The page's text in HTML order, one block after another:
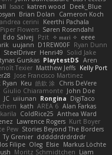
Isaac katren wood
Deek_Blue
Brian Dolan
Cameron Koch
andrea cerini
Keerthi Pachala
Flowers Søren Rosendahl
Edo Salvej Pzit ✧ 𝔪𝔞𝔯𝔦 ✧ eeee
uujann D1REW00F Ryan Dunn
SteelDriver Henri49 Solid Jake
Gurskas PlaytestDS Aren
Texier Matthew Jeffs Kelly Port
Jose Francisco Martinez
Ryan Keu 皓欽 涂 Chris DeVere
Giulio Chiaramonte John Doe
JC uiiunan Rongina DigiTaco
kath AREA 6 Alan Farkas
ColdRice25 Anthea Ward
Lawrence Rogers Kurt Boyer
Pew Stories Beyond The Borders
Ty Grenier dddddrdrdrdrdr
Filipe Oleg Elsie Markus Löchte
Moritz Schmidtchen Liam